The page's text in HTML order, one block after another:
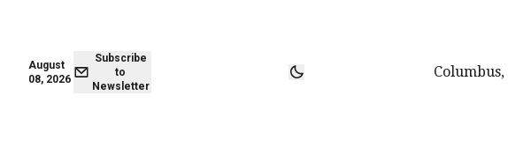
August
08, 2026
Subscribe
to
Newsletter